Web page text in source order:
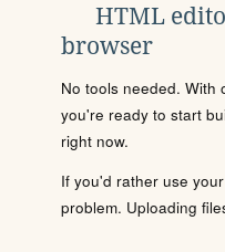
HTML
browser
No tools needed. With
you're ready to start
right now.
If you'd rather use
problem. Uploading